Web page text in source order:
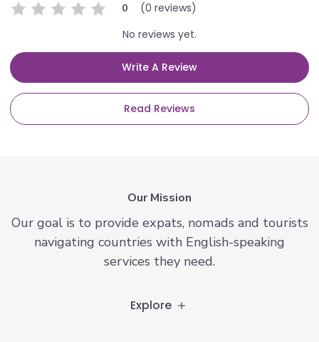
0
(0 reviews)
No reviews yet.
Write A Review
Read Reviews
Our Mission
Our goal is to provide expats, nomads and tourists
navigating countries with English-speaking
services they need.
Explore